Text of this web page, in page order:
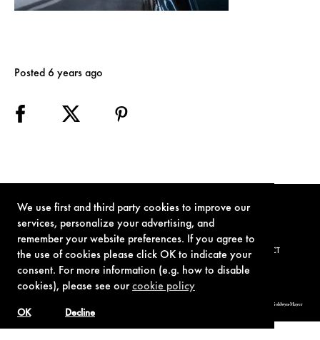
We use first and third party cookies to improve our
services, personalize your advertising, and
remember your website preferences. If you agree to
the use of cookies please click OK to indicate your
consent. For more information (e.g. how to disable
cookies), please see ourcookie policy
Decline
OK
Posted 6 years ago
TERMS OF USE PRIVACY POLICY COOKIE POLICY CONTACT
© 1962-2021 London Operations, LLC. JAMES BOND, 007 Design, & related copyrights and trademarks authorized for use by Metro-Goldwyn-Mayer